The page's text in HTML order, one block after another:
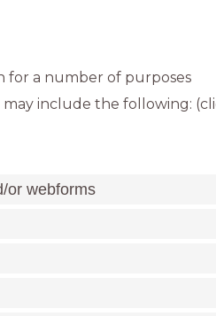
for a number of purposes
include the following:
or webforms